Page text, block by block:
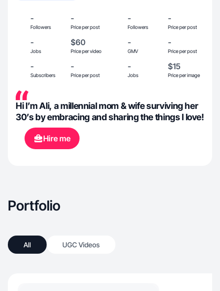
-
Followers
-
Price per post
-
Followers
-
Price per post
-
Jobs
$60
Price per video
-
GMV
-
Price per post
-
Subscribers
-
Price per post
-
Jobs
$15
Price per image
Hi I’m Ali, a millennial mom & wife surviving her
30’s by embracing and sharing the things I love!
Hire me
Portfolio
All UGC Videos